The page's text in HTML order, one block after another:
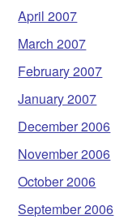
April 2007
March 2007
February 2007
January 2007
December 2006
November 2006
October 2006
September 2006